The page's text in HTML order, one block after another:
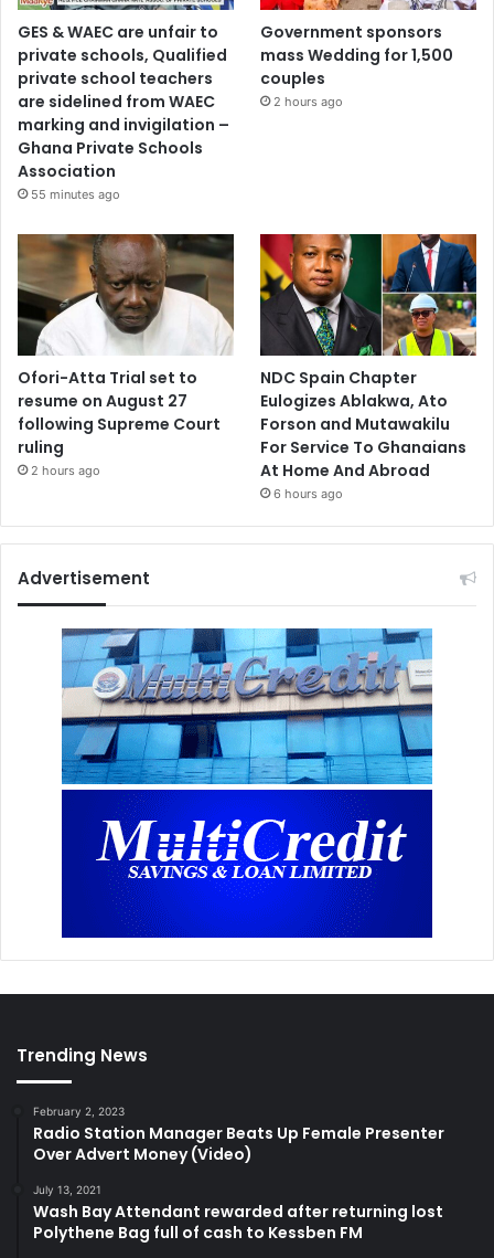
GES & WAEC are unfair to
private schools, Qualified
private school teachers
are sidelined from WAEC
marking and invigilation –
Ghana Private Schools
Association
55 minutes ago
Government sponsors
mass Wedding for 1,500
couples
2 hours ago
Ofori-Atta Trial set to
resume on August 27
following Supreme Court
ruling
2 hours ago
NDC Spain Chapter
Eulogizes Ablakwa, Ato
Forson and Mutawakilu
For Service To Ghanaians
At Home And Abroad
6 hours ago
Advertisement
Trending News
February 2, 2023
Radio Station Manager Beats Up Female Presenter
Over Advert Money (Video)
July 13, 2021
Wash Bay Attendant rewarded after returning lost
Polythene Bag full of cash to Kessben FM